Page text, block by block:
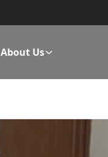
About Us